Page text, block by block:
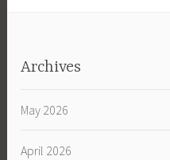
Archives
May 2026
April 2026